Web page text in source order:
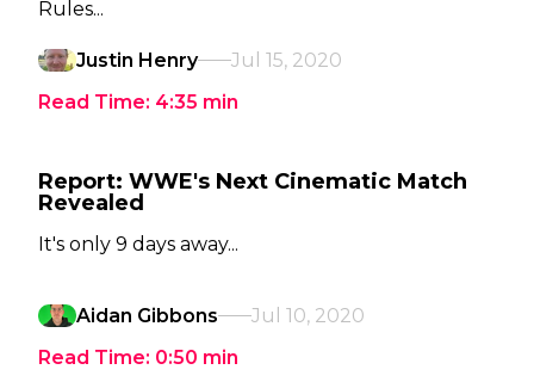
Rules...
Justin Henry
Jul 15, 2020
Read Time: 4:35 min
Report: WWE's Next Cinematic Match
Revealed
It's only 9 days away...
Aidan Gibbons
Jul 10, 2020
Read Time: 0:50 min